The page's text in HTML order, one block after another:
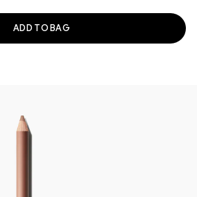
ADD TO BAG